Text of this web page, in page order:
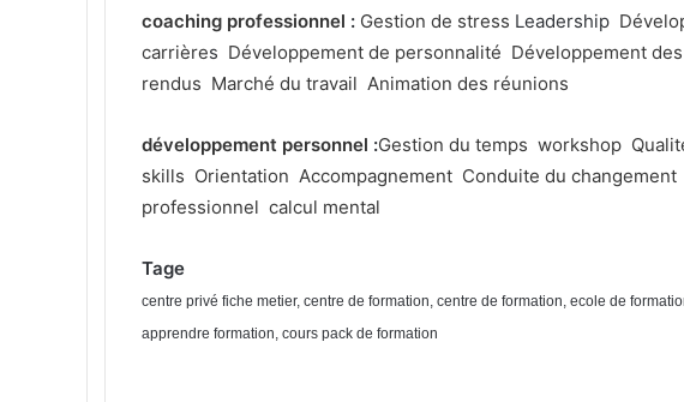
coaching professionnel : Gestion de stress Leadership
carrières Développement de personnalité Développement
rendus Marché du travail Animation des réunions
développement personnel :Gestion du temps workshop
skills Orientation Accompagnement Conduite du changement
professionnel calcul mental
Tage
centre privé fiche metier, centre de formation, centre de formation, ecole de
apprendre formation, cours pack de formation